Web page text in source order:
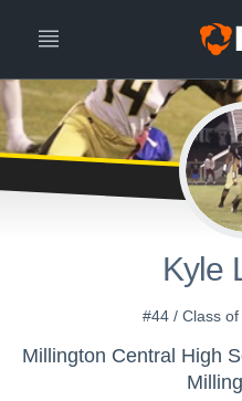
Kyle
#44 / Class